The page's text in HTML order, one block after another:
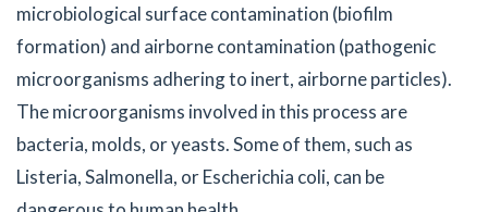
microbiological surface contamination (biofilm
formation) and airborne contamination (pathogenic
microorganisms adhering to inert, airborne particles).
The microorganisms involved in this process are
bacteria, molds, or yeasts. Some of them, such as
Listeria, Salmonella, or Escherichia coli, can be